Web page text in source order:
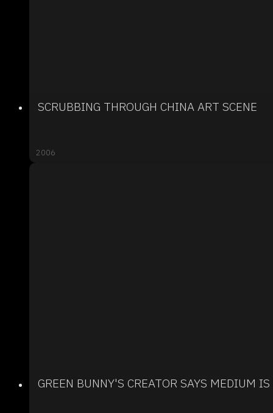
SCRUBBING THROUGH CHINA ART SCENE
2006
GREEN BUNNY'S CREATOR SAYS MEDIUM